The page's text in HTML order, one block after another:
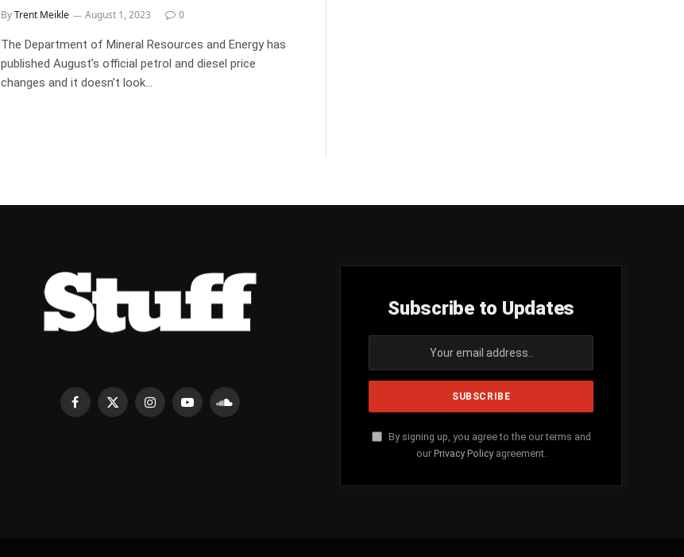
ByTrent Meikle August 1, 2023 0
The Department of Mineral Resources and Energy has
published August’s official petrol and diesel price
changes and it doesn’t look…
Facebook
X
InstagramYouTubeSoundCloud
Subscribe to Updates
By signing up, you agree to the our terms and
our Privacy Policyagreement.